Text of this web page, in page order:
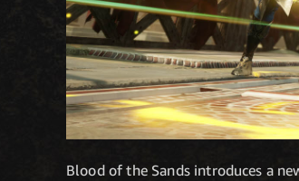
Blood of the Sands introduces a